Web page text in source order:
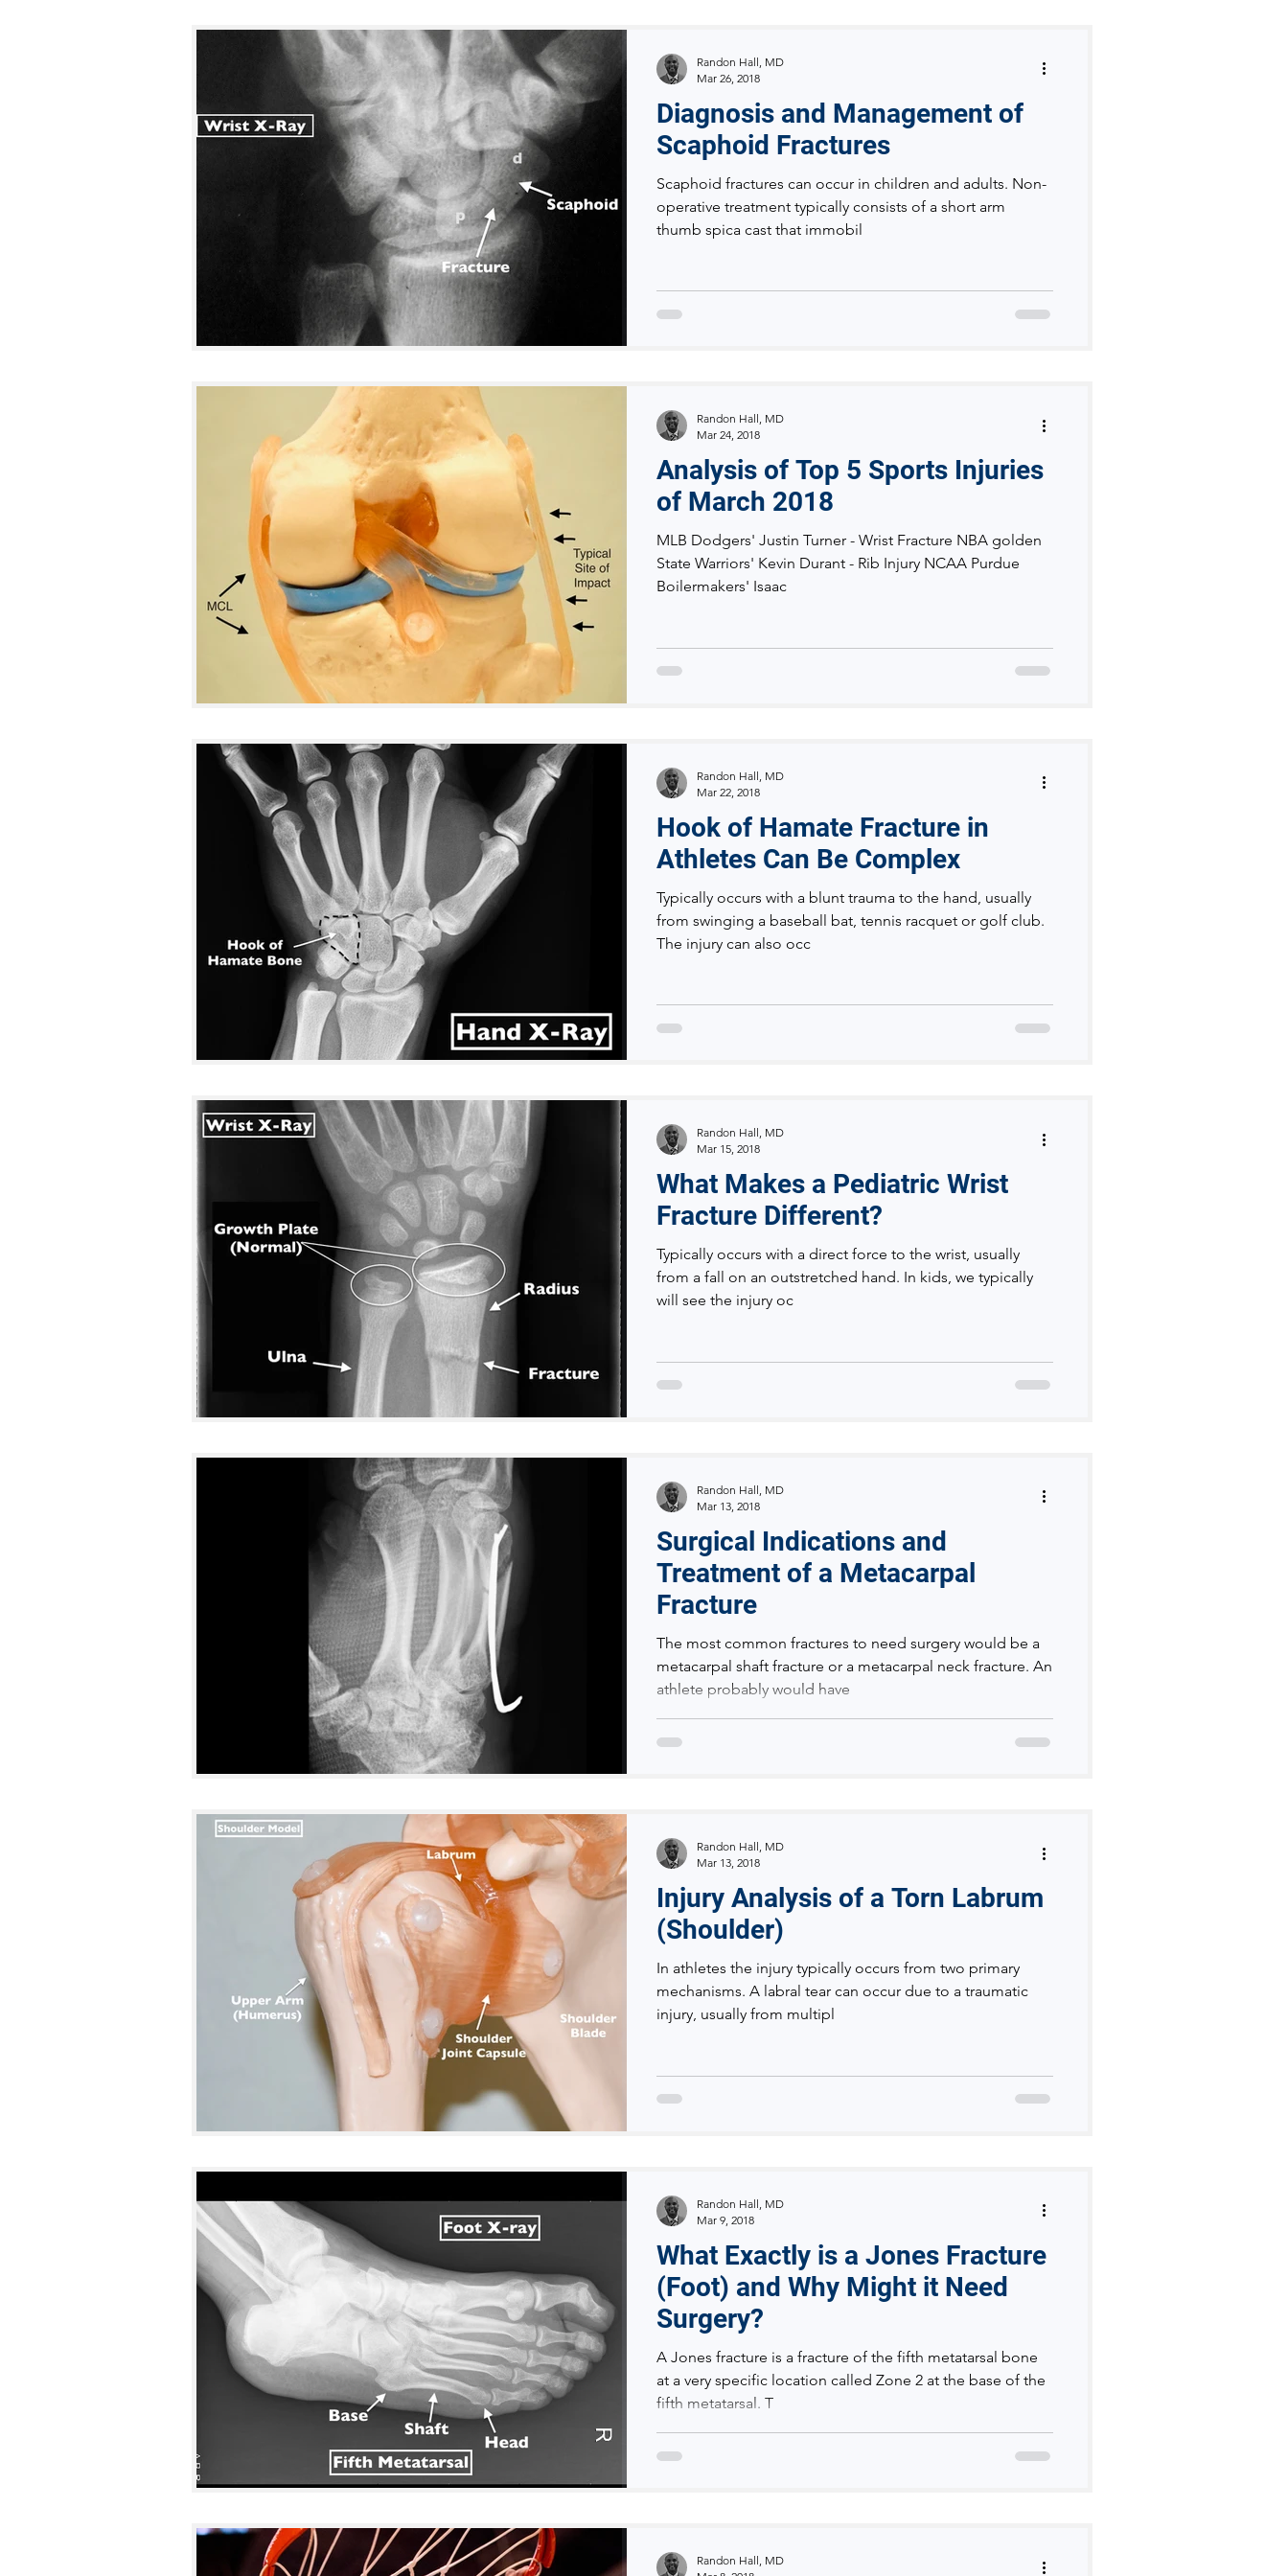
Diagnosis and Management of
Scaphoid Fractures
Scaphoid fractures can occur in children and adults. Non-
operative treatment typically consists of a short arm
thumb spica cast that immobil
Randon Hall, MD
Mar 26, 2018
Analysis of Top 5 Sports Injuries
of March 2018
MLB Dodgers' Justin Turner - Wrist Fracture NBA golden
State Warriors' Kevin Durant - Rib Injury NCAA Purdue
Boilermakers' Isaac
Randon Hall, MD
Mar 24, 2018
Hook of Hamate Fracture in
Athletes Can Be Complex
Typically occurs with a blunt trauma to the hand, usually
from swinging a baseball bat, tennis racquet or golf club.
The injury can also occ
Randon Hall, MD
Mar 22, 2018
What Makes a Pediatric Wrist
Fracture Different?
Typically occurs with a direct force to the wrist, usually
from a fall on an outstretched hand. In kids, we typically
will see the injury oc
Randon Hall, MD
Mar 15, 2018
Surgical Indications and
Treatment of a Metacarpal
Fracture
The most common fractures to need surgery would be a
metacarpal shaft fracture or a metacarpal neck fracture. An
athlete probably would have
Randon Hall, MD
Mar 13, 2018
Injury Analysis of a Torn Labrum
(Shoulder)
In athletes the injury typically occurs from two primary
mechanisms. A labral tear can occur due to a traumatic
injury, usually from multipl
Randon Hall, MD
Mar 13, 2018
What Exactly is a Jones Fracture
(Foot) and Why Might it Need
Surgery?
A Jones fracture is a fracture of the fifth metatarsal bone
at a very specific location called Zone 2 at the base of the
fifth metatarsal. T
Randon Hall, MD
Mar 9, 2018
Randon Hall, MD